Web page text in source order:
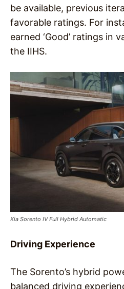
be available, previous
favorable ratings. For
earned ‘Good’ ratings in
the IIHS.
Kia Sorento IV Full Hybrid Automatic
Driving Experience
The Sorento’s hybrid
balanced driving